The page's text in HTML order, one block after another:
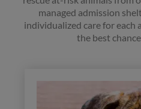
managed admission
individualized care for each
the best